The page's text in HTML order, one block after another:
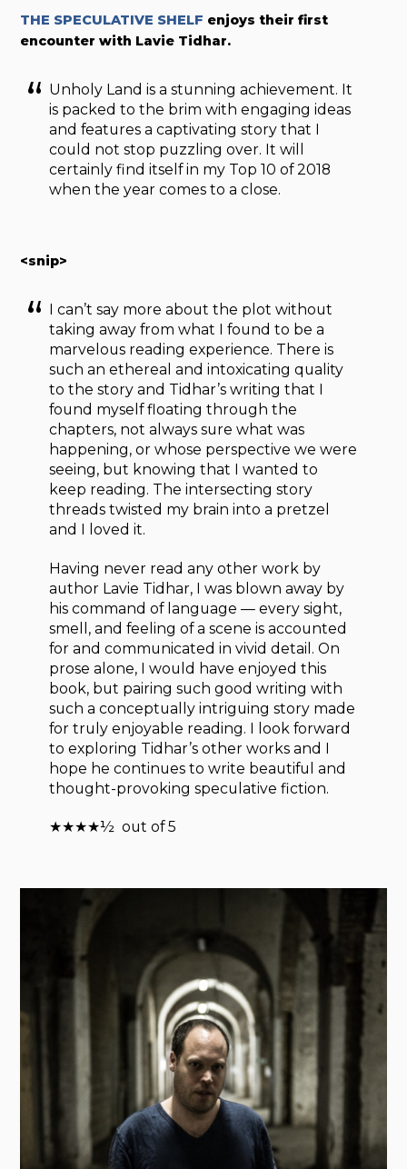
THE SPECULATIVE SHELF enjoys their first
encounter with Lavie Tidhar.
Unholy Land is a stunning achievement. It
is packed to the brim with engaging ideas
and features a captivating story that I
could not stop puzzling over. It will
certainly find itself in my Top 10 of 2018
when the year comes to a close.
<snip>
I can’t say more about the plot without
taking away from what I found to be a
marvelous reading experience. There is
such an ethereal and intoxicating quality
to the story and Tidhar’s writing that I
found myself floating through the
chapters, not always sure what was
happening, or whose perspective we were
seeing, but knowing that I wanted to
keep reading. The intersecting story
threads twisted my brain into a pretzel
and I loved it.
Having never read any other work by
author Lavie Tidhar, I was blown away by
his command of language — every sight,
smell, and feeling of a scene is accounted
for and communicated in vivid detail. On
prose alone, I would have enjoyed this
book, but pairing such good writing with
such a conceptually intriguing story made
for truly enjoyable reading. I look forward
to exploring Tidhar’s other works and I
hope he continues to write beautiful and
thought-provoking speculative fiction.
★★★★½ out of 5